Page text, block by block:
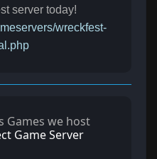
server today!
wreckfest-
Games we host
Game Server